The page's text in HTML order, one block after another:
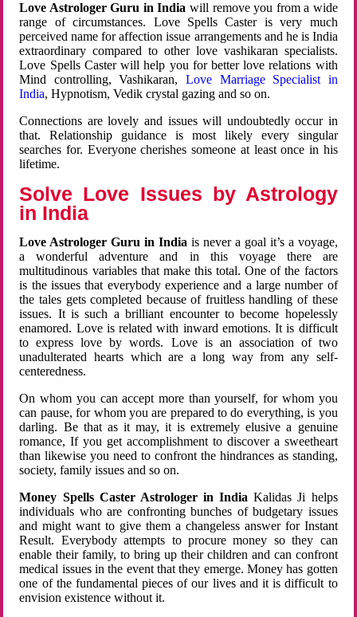
Love Astrologer Guru in India will remove you from a wide
range of circumstances. Love Spells Caster is very much
perceived name for affection issue arrangements and he is India
extraordinary compared to other love vashikaran specialists.
Love Spells Caster will help you for better love relations with
Mind controlling, Vashikaran, Love Marriage Specialist in
India, Hypnotism, Vedik crystal gazing and so on.
Connections are lovely and issues will undoubtedly occur in
that. Relationship guidance is most likely every singular
searches for. Everyone cherishes someone at least once in his
lifetime.
Solve Love Issues by Astrology
in India
Love Astrologer Guru in Indiais never a goal it’s a voyage,
a wonderful adventure and in this voyage there are
multitudinous variables that make this total. One of the factors
is the issues that everybody experience and a large number of
the tales gets completed because of fruitless handling of these
issues. It is such a brilliant encounter to become hopelessly
enamored. Love is related with inward emotions. It is difficult
to express love by words. Love is an association of two
unadulterated hearts which are a long way from any self-
centeredness.
On whom you can accept more than yourself, for whom you
can pause, for whom you are prepared to do everything, is you
darling. Be that as it may, it is extremely elusive a genuine
romance, If you get accomplishment to discover a sweetheart
than likewise you need to confront the hindrances as standing,
society, family issues and so on.
Money Spells Caster Astrologer in India Kalidas Ji helps
individuals who are confronting bunches of budgetary issues
and might want to give them a changeless answer for Instant
Result. Everybody attempts to procure money so they can
enable their family, to bring up their children and can confront
medical issues in the event that they emerge. Money has gotten
one of the fundamental pieces of our lives and it is difficult to
envision existence without it.